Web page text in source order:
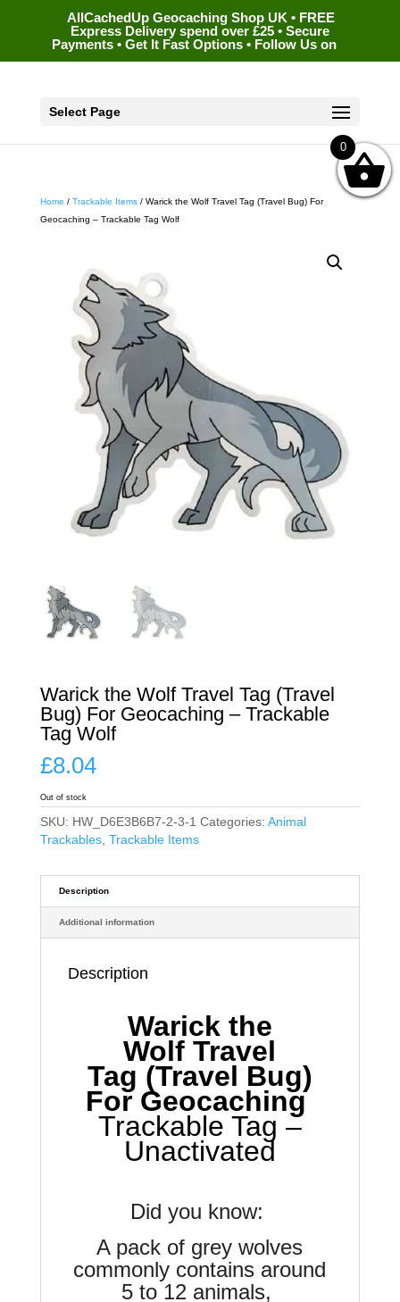
AllCachedUp Geocaching Shop UK • FREE
Express Delivery spend over £25 • Secure
Payments • Get It Fast Options • Follow Us on
Select Page
Home / Trackable Items/ Warick the Wolf Travel Tag (Travel Bug) For
Geocaching – Trackable Tag Wolf
Warick the Wolf Travel Tag (Travel
Bug) For Geocaching – Trackable
Tag Wolf
£8.04
Out of stock
SKU: HW_D6E3B6B7-2-3-1 Categories: Animal
Trackables, Trackable Items
Description
Additional information
Description
Warick the
Wolf Travel
Tag (Travel Bug)
For Geocaching
Trackable Tag –
Unactivated
Did you know:
A pack of grey wolves
commonly contains around
5 to 12 animals,
0